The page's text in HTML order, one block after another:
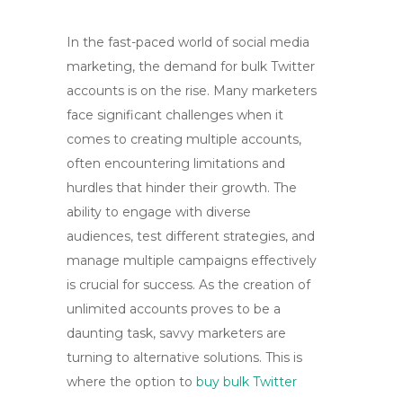
In the fast-paced world of social media
marketing, the demand for bulk Twitter
accounts is on the rise. Many marketers
face significant challenges when it
comes to creating multiple accounts,
often encountering limitations and
hurdles that hinder their growth. The
ability to engage with diverse
audiences, test different strategies, and
manage multiple campaigns effectively
is crucial for success. As the creation of
unlimited accounts proves to be a
daunting task, savvy marketers are
turning to alternative solutions. This is
where the option to buy bulk Twitter